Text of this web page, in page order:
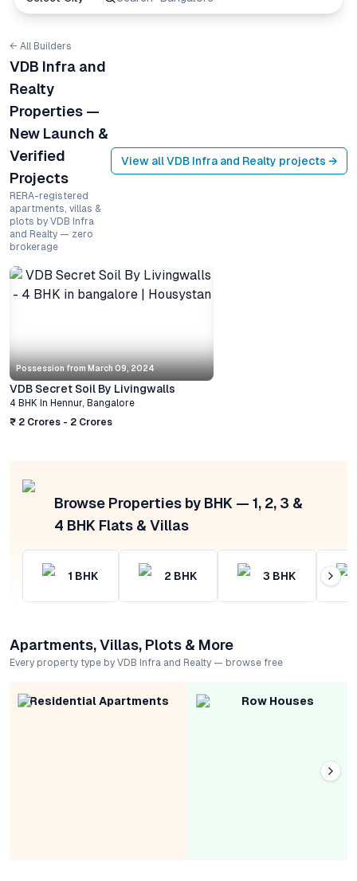
← All Builders
VDB Infra and
Realty
Properties —
New Launch &
Verified
Projects
RERA-registered
apartments, villas &
plots by VDB Infra
and Realty — zero
brokerage
View allVDB Infra and Realty projects →
Possession from March 09, 2024
VDB Secret Soil By Livingwalls
4 BHK In Hennur, Bangalore
₹ 2 Crores - 2 Crores
Browse Properties by BHK — 1, 2, 3 &
4 BHK Flats & Villas
1 BHK 2 BHK 3 BHK
Apartments, Villas, Plots & More
Every property type by VDB Infra and Realty — browse free
Residential Apartments Row Houses